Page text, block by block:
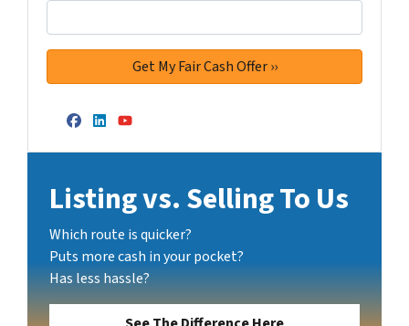
Facebook
LinkedIn
YouTube
Listing vs. Selling To Us
Which route is quicker?
Puts more cash in your pocket?
Has less hassle?